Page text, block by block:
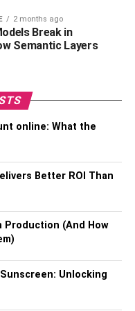
making and
addiction as a
effective
the profound impact of
is possible through
can adapt and
time. Effective
a combination of
and robust
overcome
long-term
Brain
differ significantly in
activity. In a healthy
2 months ago
Break in
Semantic Layers
online: What the
Better ROI Than
Production (And How
Unlocking